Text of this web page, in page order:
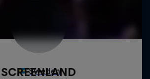
SCREENLAND